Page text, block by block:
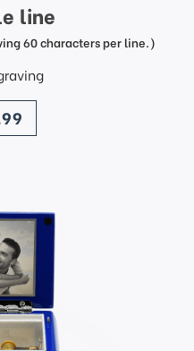
line
60 characters per line.)